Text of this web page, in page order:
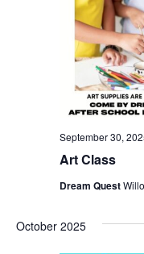
Art Class
September 30,
Dream Quest
October 2025